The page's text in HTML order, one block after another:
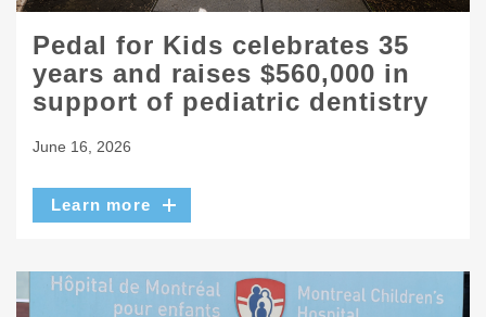
Pedal for Kids celebrates 35
years and raises $560,000 in
support of pediatric dentistry
June 16, 2026
Learn more